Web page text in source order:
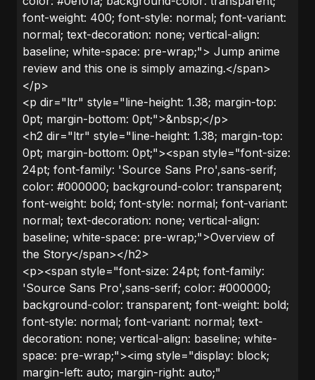
font-weight: 400; font-style: normal; font-variant:
normal; text-decoration: none; vertical-align:
baseline; white-space: pre-wrap;"> Jump anime
review and this one is simply amazing.</span>
</p>
<p dir="ltr" style="line-height: 1.38; margin-top:
0pt; margin-bottom: 0pt;">&nbsp;</p>
<h2 dir="ltr" style="line-height: 1.38; margin-top:
0pt; margin-bottom: 0pt;"><span style="font-size:
24pt; font-family: 'Source Sans Pro',sans-serif;
color: #000000; background-color: transparent;
font-weight: bold; font-style: normal; font-variant:
normal; text-decoration: none; vertical-align:
baseline; white-space: pre-wrap;">Overview of
the Story</span></h2>
<p><span style="font-size: 24pt; font-family:
'Source Sans Pro',sans-serif; color: #000000;
background-color: transparent; font-weight: bold;
font-style: normal; font-variant: normal; text-
decoration: none; vertical-align: baseline; white-
space: pre-wrap;"><img style="display: block;
margin-left: auto; margin-right: auto;"